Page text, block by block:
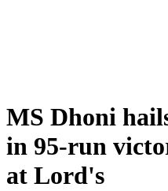
MS Dhoni
in 95-run
at Lord's